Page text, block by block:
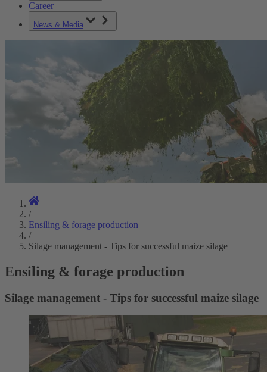
Career
News & Media
/
Ensiling & forage production
/
Silage management - Tips for successful maize silage
Ensiling & forage production
Silage management - Tips for successful maize silage